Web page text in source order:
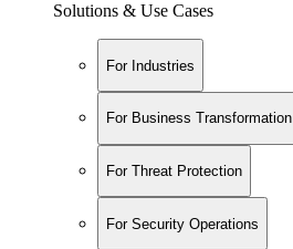
Solutions & Use Cases
For Industries
For Business Transformation
For Threat Protection
For Security Operations